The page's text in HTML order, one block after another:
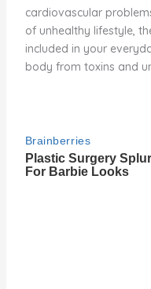
cardiovascular
of unhealthy lifestyle,
included in your
body from toxins and